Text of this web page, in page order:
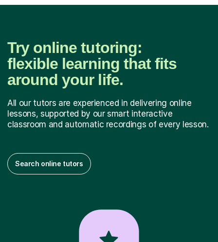
Try online tutoring:
flexible learning that fits
around your life.
All our tutors are experienced in delivering online
lessons, supported by our smart interactive
classroom and automatic recordings of every lesson.
Search online tutors